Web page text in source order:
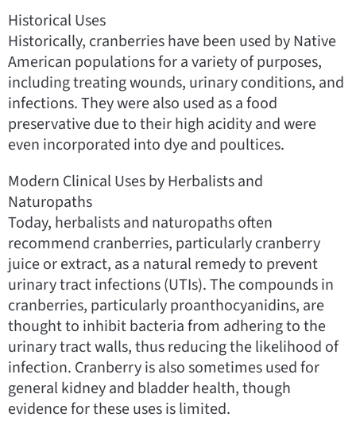
Historical Uses
Historically, cranberries have been used by Native
American populations for a variety of purposes,
including treating wounds, urinary conditions, and
infections. They were also used as a food
preservative due to their high acidity and were
even incorporated into dye and poultices.
Modern Clinical Uses by Herbalists and
Naturopaths
Today, herbalists and naturopaths often
recommend cranberries, particularly cranberry
juice or extract, as a natural remedy to prevent
urinary tract infections (UTIs). The compounds in
cranberries, particularly proanthocyanidins, are
thought to inhibit bacteria from adhering to the
urinary tract walls, thus reducing the likelihood of
infection. Cranberry is also sometimes used for
general kidney and bladder health, though
evidence for these uses is limited.